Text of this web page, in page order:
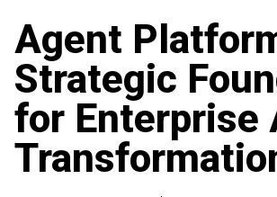
Agent
Strategic
for Enterprise